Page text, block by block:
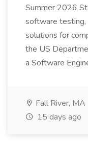
Summer 2026
software testing,
solutions for
the US
a Software
Fall River, MA
15 days ago